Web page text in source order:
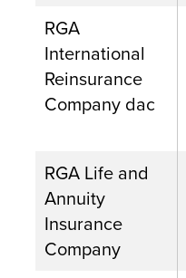
RGA
International
Reinsurance
Company dac
RGA Life and
Annuity
Insurance
Company